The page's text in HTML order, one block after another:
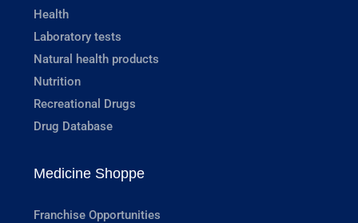
Health
Laboratory tests
Natural health products
Nutrition
Recreational Drugs
Drug Database
Medicine Shoppe
Franchise Opportunities